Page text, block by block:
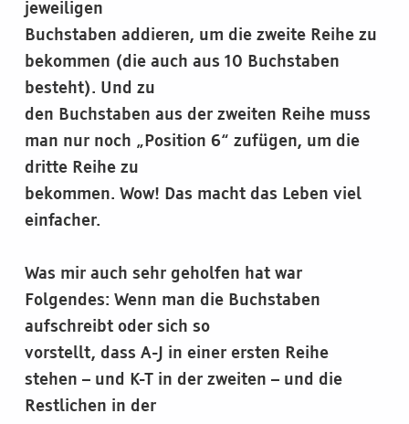
jeweiligen
Buchstaben addieren, um die zweite Reihe zu
bekommen (die auch aus 10 Buchstaben
besteht). Und zu
den Buchstaben aus der zweiten Reihe muss
man nur noch „Position 6“ zufügen, um die
dritte Reihe zu
bekommen. Wow! Das macht das Leben viel
einfacher.
Was mir auch sehr geholfen hat war
Folgendes: Wenn man die Buchstaben
aufschreibt oder sich so
vorstellt, dass A-J in einer ersten Reihe
stehen – und K-T in der zweiten – und die
Restlichen in der